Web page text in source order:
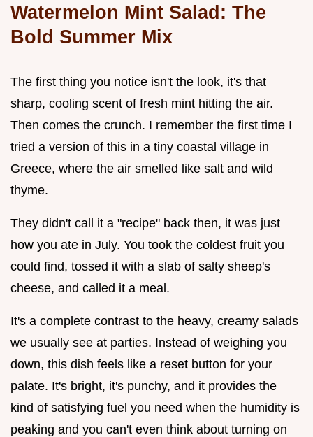
Watermelon Mint Salad: The
Bold Summer Mix
The first thing you notice isn't the look, it's that
sharp, cooling scent of fresh mint hitting the air.
Then comes the crunch. I remember the first time I
tried a version of this in a tiny coastal village in
Greece, where the air smelled like salt and wild
thyme.
They didn't call it a "recipe" back then, it was just
how you ate in July. You took the coldest fruit you
could find, tossed it with a slab of salty sheep's
cheese, and called it a meal.
It's a complete contrast to the heavy, creamy salads
we usually see at parties. Instead of weighing you
down, this dish feels like a reset button for your
palate. It's bright, it's punchy, and it provides the
kind of satisfying fuel you need when the humidity is
peaking and you can't even think about turning on